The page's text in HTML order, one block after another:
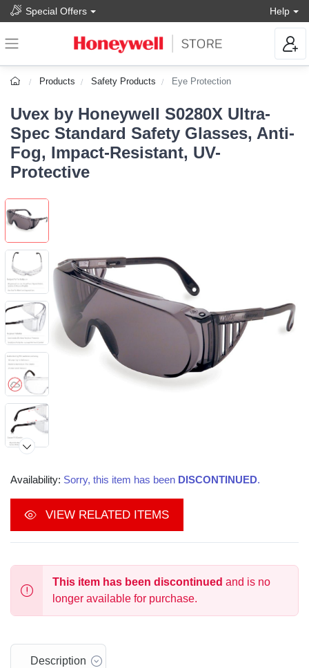
Special Offers Help
Products Safety Products Eye Protection
Uvex by Honeywell S0280X Ultra-
Spec Standard Safety Glasses, Anti-
Fog, Impact-Resistant, UV-
Protective
Availability: Sorry, this item has been DISCONTINUED.
VIEW RELATED ITEMS
This item has been discontinued and is no
longer available for purchase.
Description